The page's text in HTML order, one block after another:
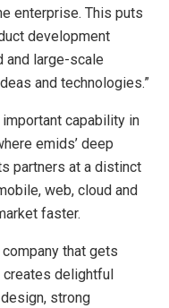
enterprise. This puts
development
and large-scale
and technologies.”
capability in
emids’ deep
partners at a distinct
web, cloud and
faster.
that gets
delightful
strong